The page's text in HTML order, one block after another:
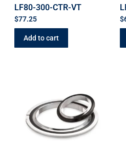
LF80-300-CTR-VT
$77.25
Add to cart
$